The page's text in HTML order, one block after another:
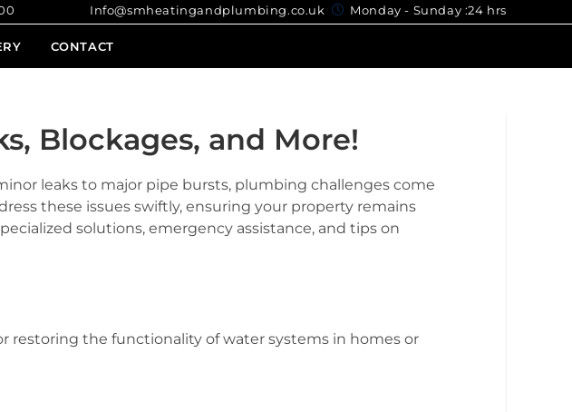
0100 Info@smheatingandplumbing.co.uk Monday - Sunday :24 hrs
CONTACT
Blockages, and More!
leaks to major pipe bursts, plumbing challenges come
these issues swiftly, ensuring your property remains
solutions, emergency assistance, and tips on
restoring the functionality of water systems in homes or